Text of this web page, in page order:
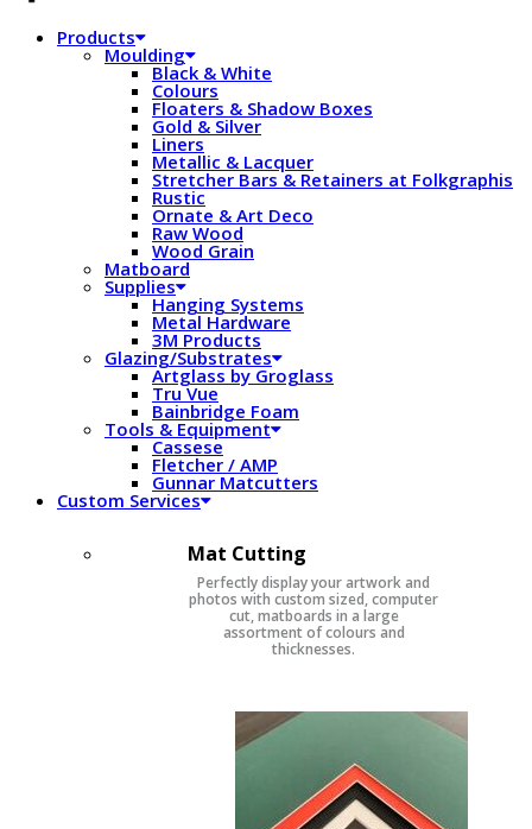
Products
Moulding
Black & White
Colours
Floaters & Shadow Boxes
Gold & Silver
Liners
Metallic & Lacquer
Stretcher Bars & Retainers at Folkgraphis
Rustic
Ornate & Art Deco
Raw Wood
Wood Grain
Matboard
Supplies
Hanging Systems
Metal Hardware
3M Products
Glazing/Substrates
Artglass by Groglass
Tru Vue
Bainbridge Foam
Tools & Equipment
Cassese
Fletcher / AMP
Gunnar Matcutters
Custom Services
Mat Cutting
Perfectly display your artwork and
photos with custom sized, computer
cut, matboards in a large
assortment of colours and
thicknesses.